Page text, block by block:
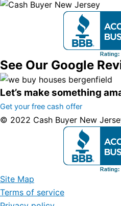
See Our Google
Let’s make something
Get your free cash offer
© 2022 Cash Buyer New
Site Map
Terms of service